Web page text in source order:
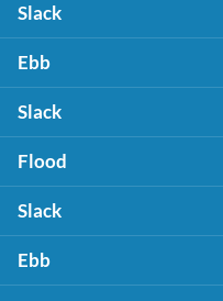
Slack
Ebb
Slack
Flood
Slack
Ebb